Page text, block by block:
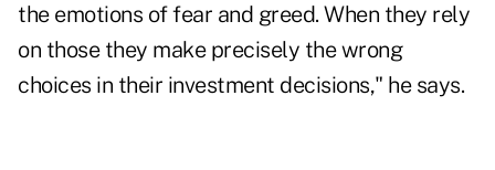
the emotions of fear and greed. When they rely
on those they make precisely the wrong
choices in their investment decisions," he says.